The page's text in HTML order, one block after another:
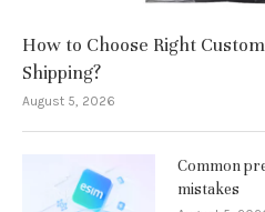
How to Choose Right
Shipping?
August 5, 2026
Common
mistakes